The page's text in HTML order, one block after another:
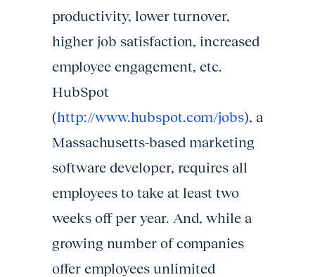
productivity, lower turnover,
higher job satisfaction, increased
employee engagement, etc.
HubSpot
(http://www.hubspot.com/jobs), a
Massachusetts-based marketing
software developer, requires all
employees to take at least two
weeks off per year. And, while a
growing number of companies
offer employees unlimited